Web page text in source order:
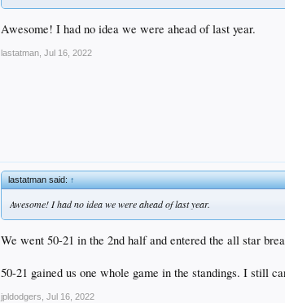
Awesome! I had no idea we were ahead of last year.
lastatman Jul 16, 2022
lastatman said:↑
Awesome! I had no idea we were ahead of last year.
We went 50-21 in the 2nd half and entered the all star
50-21 gained us one whole game in the standings. I still
jpldodgers Jul 16, 2022